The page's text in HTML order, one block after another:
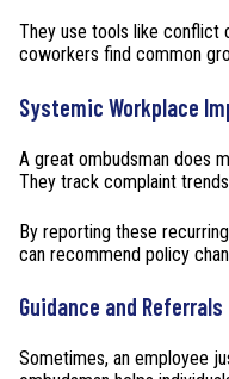
They use tools like conflict
coworkers find common
Systemic Workplace
A great ombudsman does
They track complaint
By reporting these
can recommend policy
Guidance and Referrals
Sometimes, an employee